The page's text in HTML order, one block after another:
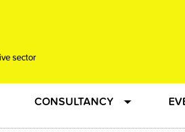
sector
CONSULTANCY